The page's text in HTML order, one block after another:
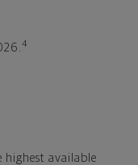
4
highest available